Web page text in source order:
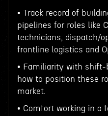
• Track record of
pipelines for roles like
technicians, dispatch/
frontline logistics and
• Familiarity with shift-
how to position these
market.
• Comfort working in a